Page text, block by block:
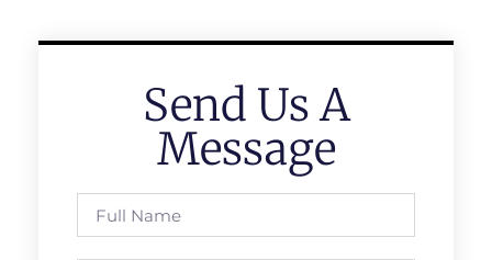
Send Us A
Message